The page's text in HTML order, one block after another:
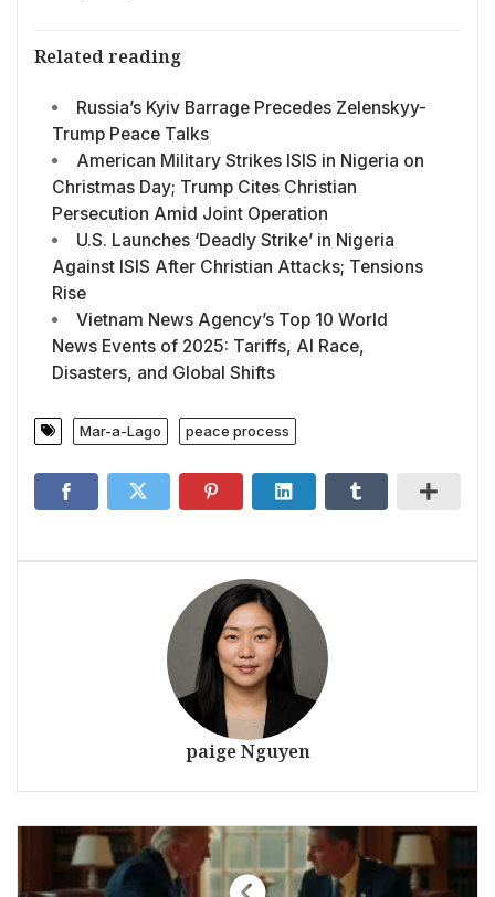
Related reading
Russia’s Kyiv Barrage Precedes Zelenskyy-
Trump Peace Talks
American Military Strikes ISIS in Nigeria on
Christmas Day; Trump Cites Christian
Persecution Amid Joint Operation
U.S. Launches ‘Deadly Strike’ in Nigeria
Against ISIS After Christian Attacks; Tensions
Rise
Vietnam News Agency’s Top 10 World
News Events of 2025: Tariffs, AI Race,
Disasters, and Global Shifts
Mar-a-Lago peace process
paige Nguyen